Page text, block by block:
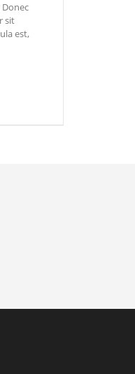
sit
est,